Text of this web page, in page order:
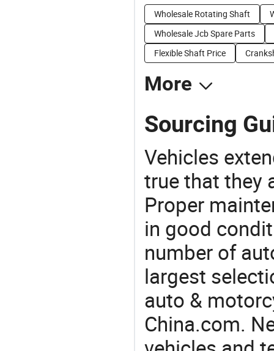
Wholesale Rotating Shaft
Wholesale Jcb Spare Parts
Flexible Shaft Price
More
Sourcing
Vehicles
true that they
Proper
in good
number of
largest
auto &
China.com.